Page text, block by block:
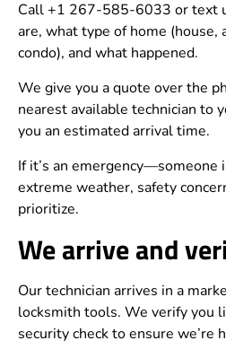
Call +1 267-585-6033 or text
are, what type of home (house,
condo), and what happened.
We give you a quote over the
nearest available technician to
you an estimated arrival time.
If it’s an emergency—someone
extreme weather, safety
prioritize.
We arrive and
Our technician arrives in a
locksmith tools. We verify you
security check to ensure we’re